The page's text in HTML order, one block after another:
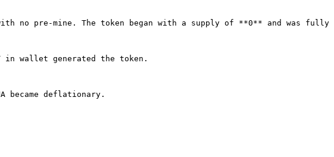
no pre-mine. The token began with a supply of **0** and was fully
in wallet generated the token.